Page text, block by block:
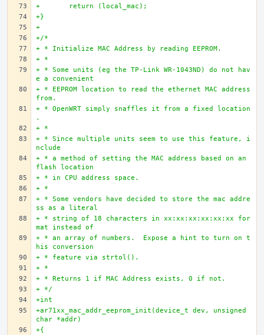
+	return (local_mac);
+}
+
+/*
+ * Initialize MAC Address by reading EEPROM.
+ *
+ * Some units (eg the TP-Link WR-1043ND) do not hav
e a convenient
+ * EEPROM location to read the ethernet MAC address
from.
+ * OpenWRT simply snaffles it from a fixed location
.
+ *
+ * Since multiple units seem to use this feature, i
nclude
+ * a method of setting the MAC address based on an
flash location
+ * in CPU address space.
+ *
+ * Some vendors have decided to store the mac addre
ss as a literal
+ * string of 18 characters in xx:xx:xx:xx:xx:xx for
mat instead of
+ * an array of numbers.  Expose a hint to turn on t
his conversion
+ * feature via strtol().
+ *
+ * Returns 1 if MAC Address exists, 0 if not.
+ */
+int
+ar71xx_mac_addr_eeprom_init(device_t dev, unsigned
char *addr)
+{